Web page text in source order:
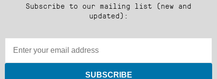
Subscribe to our mailing list (new and
updated):
SUBSCRIBE